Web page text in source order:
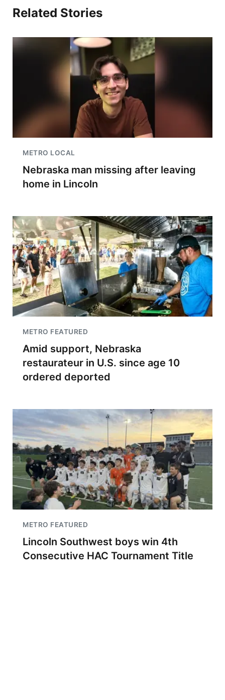
Related Stories
METRO LOCAL
Nebraska man missing after leaving
home in Lincoln
METRO FEATURED
Amid support, Nebraska
restaurateur in U.S. since age 10
ordered deported
METRO FEATURED
Lincoln Southwest boys win 4th
Consecutive HAC Tournament Title